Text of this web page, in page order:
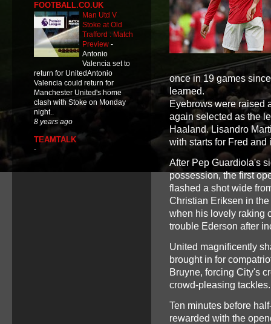
once in 19 games
learned.
Eyebrows were raised
again selected as the
Haaland. Lisandro
with starts for Fred and
After Pep Guardiola's
possession, the first
flashed a shot wide
Christian Eriksen in
when his lovely raking
trouble Ederson after
United magnificently
brought in for
Bruyne, forcing City's
crowd-pleasing tackles.
Ten minutes before
rewarded with the
FOOTBALL.CO.UK
Man Utd V
Stoke at Old
Trafford : Match
Preview -
Antonio
Valencia set to
return for UnitedAntonio
Valencia could return for
Manchester United's home
clash with Stoke on Monday
night..
8 years ago
TEAMTALK
-